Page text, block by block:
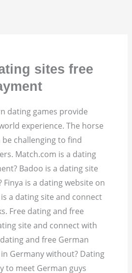
sites free
dating games provide
experience. The horse
challenging to find
Match.com is a dating
Badoo is a dating site
is a dating website on
a dating site and connect
Free dating and free
site and connect with
and free German
Germany without? Dating
to meet German guys